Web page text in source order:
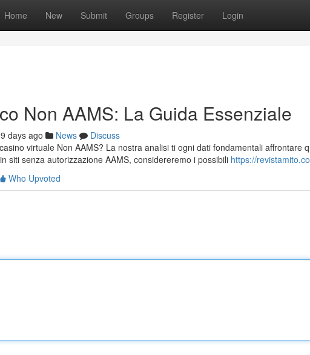
Home New Submit Groups Register Login
Non AAMS: La Guida Essenziale
days ago News
Discuss
virtuale Non AAMS? La nostra analisi ti ogni dati fondamentali affrontare
siti senza autorizzazione AAMS, considereremo i possibili https://
Who Upvoted